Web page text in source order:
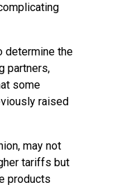
determine the
partners,
some
raised
may not
tariffs but
products